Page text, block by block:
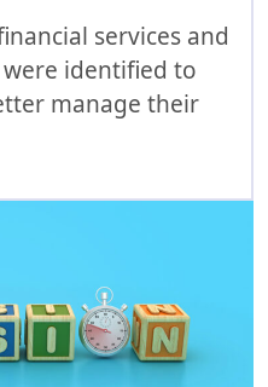
services and
identified to
manage their